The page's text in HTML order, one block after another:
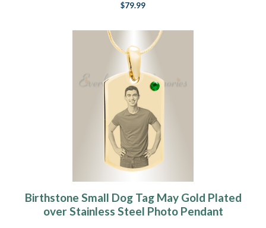
$79.99
Birthstone Small Dog Tag May Gold Plated
over Stainless Steel Photo Pendant